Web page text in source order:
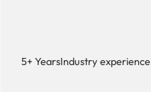
5+ YearsIndustry experience